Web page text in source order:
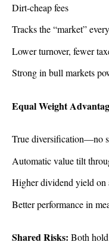
Dirt-cheap fees
Tracks the “market”
Lower turnover, fewer
Strong in bull markets
Equal Weight
True diversification—no
Automatic value tilt
Higher dividend yield on
Better performance in
Shared Risks: Both